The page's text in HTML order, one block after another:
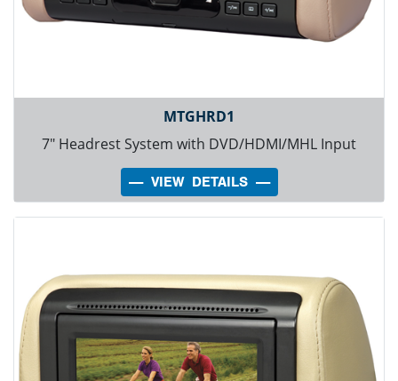
MTGHRD1
7" Headrest System with DVD/HDMI/MHL Input
---- VIEW DETAILS ----